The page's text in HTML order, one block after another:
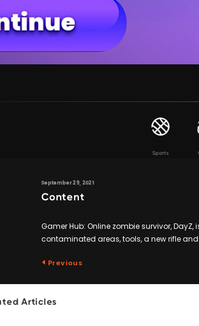
Sports
September 29, 2021
Content
Gamer Hub: Online zombie survivor,
contaminated areas, tools, a new rifle
Previous
Articles